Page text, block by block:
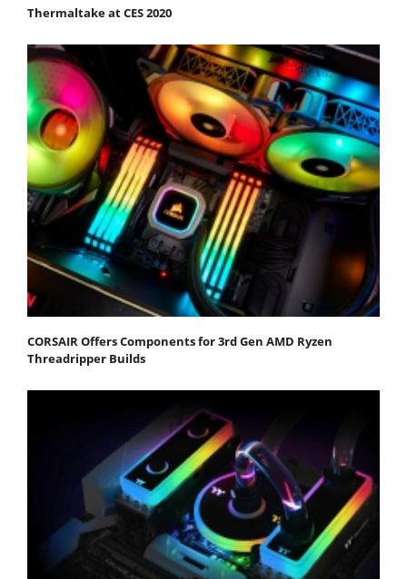
Thermaltake at CES 2020
CORSAIR Offers Components for 3rd Gen AMD Ryzen
Threadripper Builds